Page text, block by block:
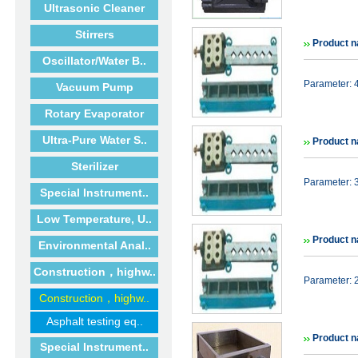
Ultrasonic Cleaner
Stirrers
Oscillator/Water B..
Vacuum Pump
Rotary Evaporator
Ultra-Pure Water S..
Sterilizer
Special Instrument..
Low Temperature, U..
Environmental Anal..
Construction，highw..
Construction，highw..
Asphalt testing eq..
Special Instrument..
Product
Parameter:
Product
Parameter:
Product
Parameter:
Product